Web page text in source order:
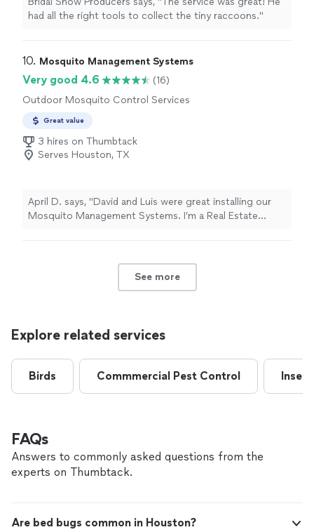
had all the right tools to collect the tiny raccoons."
10. Mosquito Management Systems
Very good 4.6
(16)
Outdoor Mosquito Control Services
Great value
3 hires on Thumbtack
Serves Houston, TX
April D. says, "David and Luis were great installing our
Mosquito Management Systems. I’m a Real Estate
See more
Explore related services
Birds Commmercial Pest Control
FAQs
Answers to commonly asked questions from the
experts on Thumbtack.
Are bed bugs common in Houston?